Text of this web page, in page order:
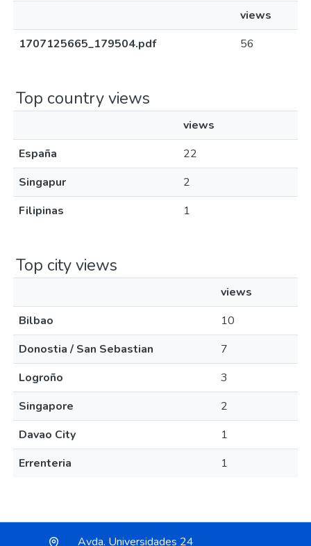
views
1707125665_179504.pdf
56
Top country views
views
España
22
Singapur
2
Filipinas
1
Top city views
views
Bilbao
10
Donostia / San Sebastian
7
Logroño
3
Singapore
2
Davao City
1
Errenteria
1
Avda. Universidades 24